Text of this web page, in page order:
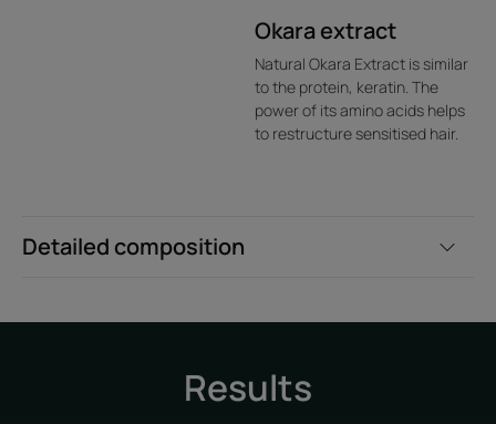
Detailed composition
Okara extract
Natural Okara Extract is similar
to the protein, keratin. The
power of its amino acids helps
to restructure sensitised hair.
Results